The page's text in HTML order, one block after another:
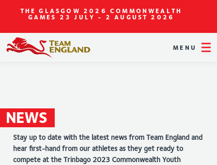
THE GLASGOW 2026 COMMONWEALTH
GAMES 23 JULY - 2 AUGUST 2026
MENU
NEWS
Stay up to date with the latest news from Team England and
hear first-hand from our athletes as they get ready to
compete at the Trinbago 2023 Commonwealth Youth